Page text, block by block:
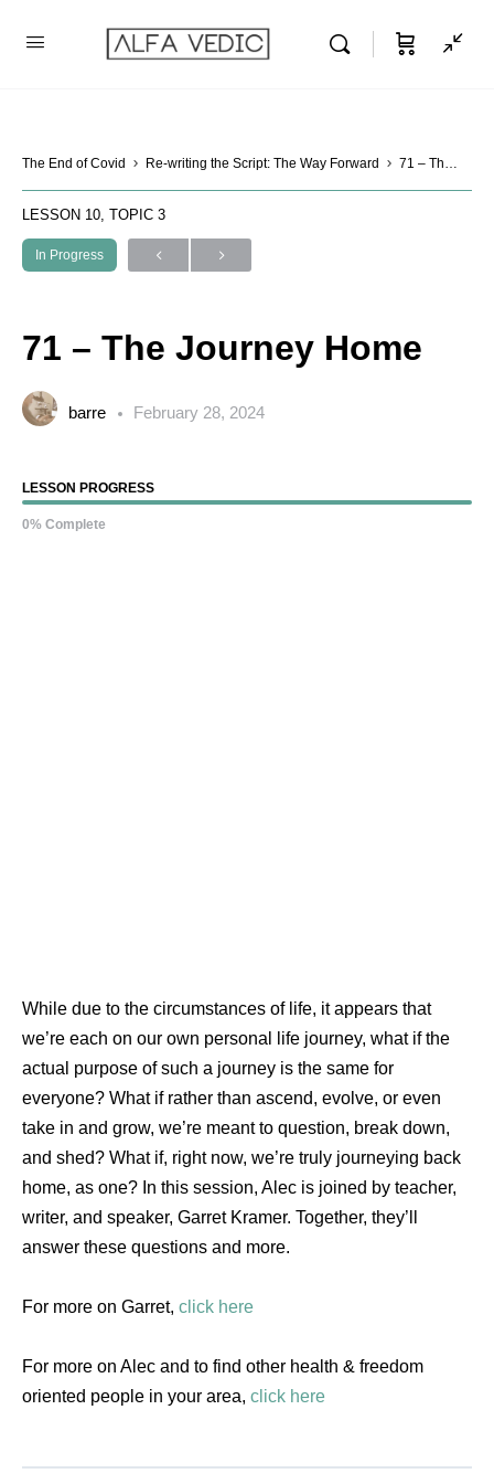
The End of Covid Re-writing the Script: The Way Forward 71 – The Journey Home
LESSON 10, TOPIC 3
In Progress
71 – The Journey Home
barre February 28, 2024
LESSON PROGRESS
0% Complete
While due to the circumstances of life, it appears that
we’re each on our own personal life journey, what if the
actual purpose of such a journey is the same for
everyone? What if rather than ascend, evolve, or even
take in and grow, we’re meant to question, break down,
and shed? What if, right now, we’re truly journeying back
home, as one? In this session, Alec is joined by teacher,
writer, and speaker, Garret Kramer. Together, they’ll
answer these questions and more.
For more on Garret, click here
For more on Alec and to find other health & freedom
oriented people in your area, click here